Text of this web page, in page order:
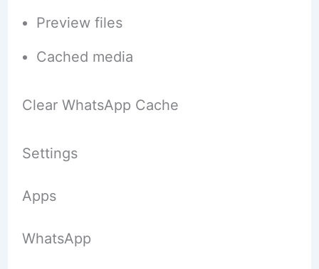
Preview files
Cached media
Clear WhatsApp Cache
Settings
Apps
WhatsApp